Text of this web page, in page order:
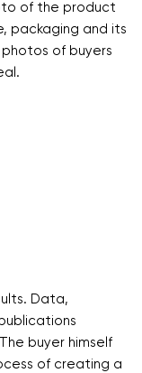
of the product
packaging and its
photos of buyers
Data,
buyer himself
of creating a